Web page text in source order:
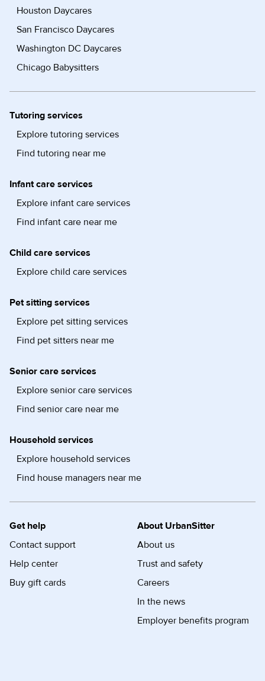
Houston Daycares
San Francisco Daycares
Washington DC Daycares
Chicago Babysitters
Tutoring services
Explore tutoring services
Find tutoring near me
Infant care services
Explore infant care services
Find infant care near me
Child care services
Explore child care services
Pet sitting services
Explore pet sitting services
Find pet sitters near me
Senior care services
Explore senior care services
Find senior care near me
Household services
Explore household services
Find house managers near me
Get help
Contact support
Help center
Buy gift cards
About UrbanSitter
About us
Trust and safety
Careers
In the news
Employer benefits program